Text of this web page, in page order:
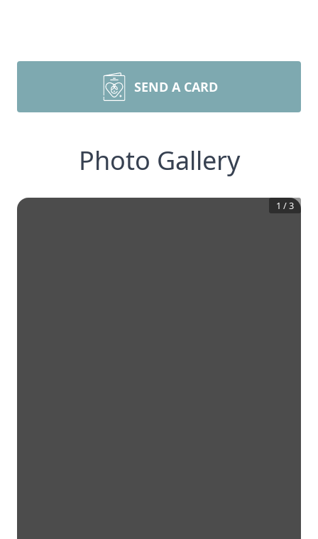
SEND A CARD
Photo Gallery
1 /3